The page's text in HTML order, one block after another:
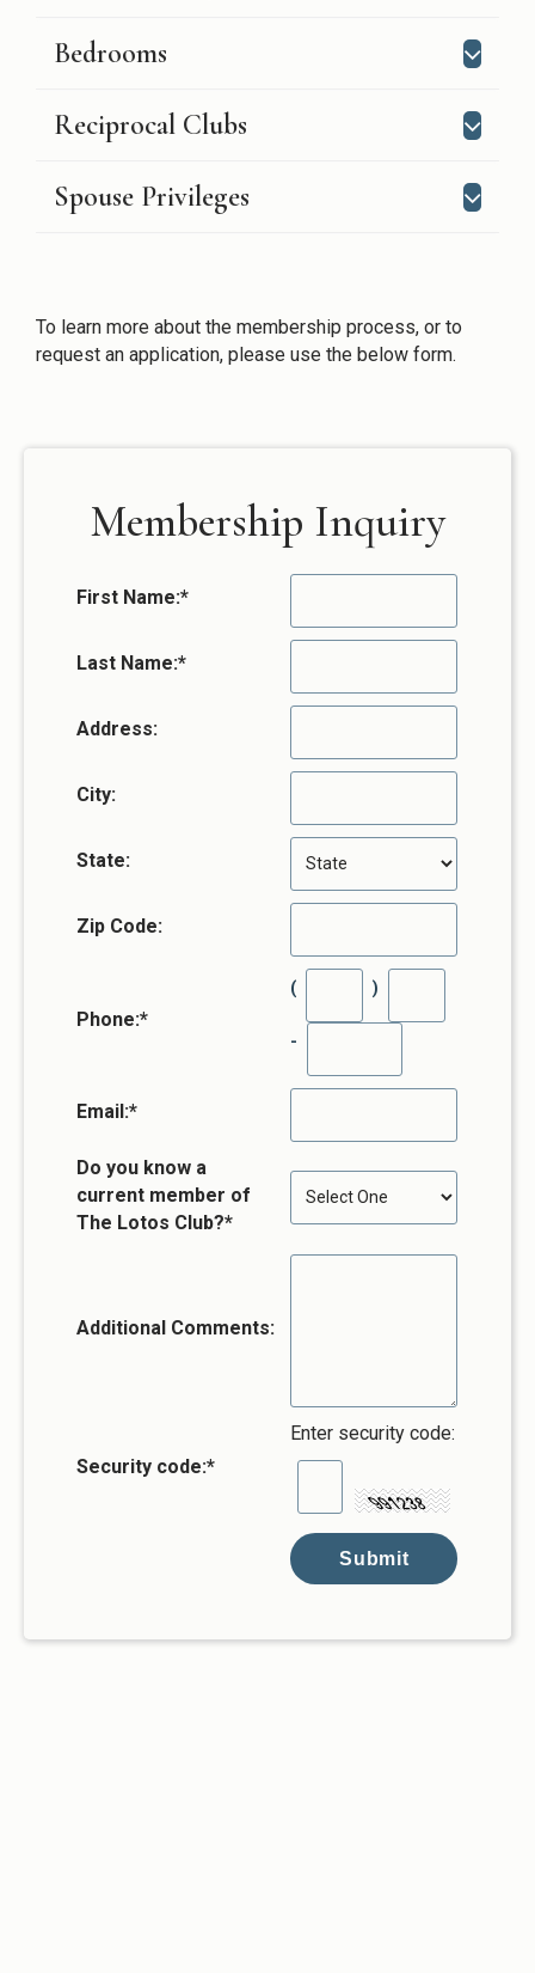
Bedrooms
Reciprocal Clubs
Spouse Privileges
To learn more about the membership process, or to
request an application, please use the below form.
Membership Inquiry
First Name:*
Last Name:*
Address:
City:
State:
Zip Code:
Phone:*
( )
-
Email:*
Do you know a
current member of
The Lotos Club?*
Additional Comments:
Security code:*
Enter security code: